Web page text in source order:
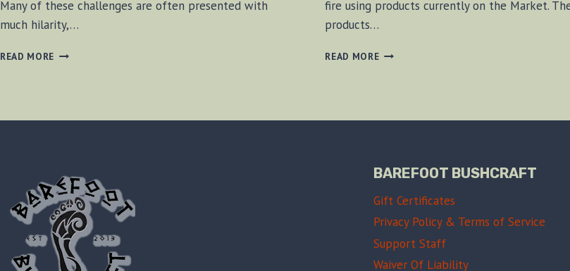
Many of these challenges are often presented with
much hilarity,…
READ MORE DRIVE-
fire using products currently on the Market.
products…
READ MOREMETHODS
BAREFOOT BUSHCRAFT
Gift Certificates
Privacy Policy & Terms of Service
Support Staff
Waiver Of Liability